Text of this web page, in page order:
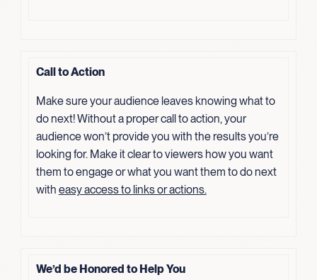
Call to Action
Make sure your audience leaves knowing what to
do next! Without a proper call to action, your
audience won’t provide you with the results you’re
looking for. Make it clear to viewers how you want
them to engage or what you want them to do next
with easy access to links or actions.
We’d be Honored to Help You